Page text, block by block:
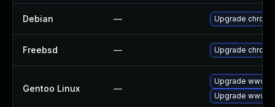
Debian — Upgrade
Freebsd — Upgrade
Gentoo Linux —
Upgrade www-
Upgrade www-